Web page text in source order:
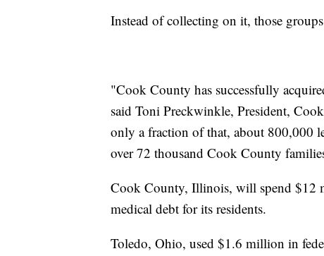
Instead of collecting on it, those
"Cook County has successfully
said Toni Preckwinkle, President,
only a fraction of that, about 800,000
over 72 thousand Cook County
Cook County, Illinois, will spend $12
medical debt for its residents.
Toledo, Ohio, used $1.6 million in